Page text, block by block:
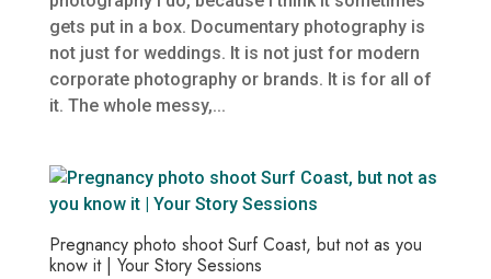
gets put in a box. Documentary photography is
not just for weddings. It is not just for modern
corporate photography or brands. It is for all of
it. The whole messy,...
Pregnancy photo shoot Surf Coast, but not as you
know it | Your Story Sessions